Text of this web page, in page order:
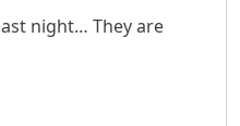
night… They are